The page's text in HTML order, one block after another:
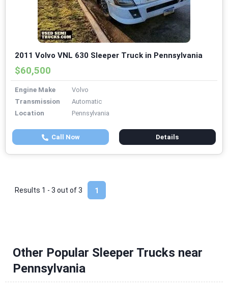
2011 Volvo VNL 630 Sleeper Truck in Pennsylvania
$60,500
Engine Make
Volvo
Transmission
Automatic
Location
Pennsylvania
Call Now Details
1
Results 1 - 3 out of3
Other Popular Sleeper Trucks near
Pennsylvania